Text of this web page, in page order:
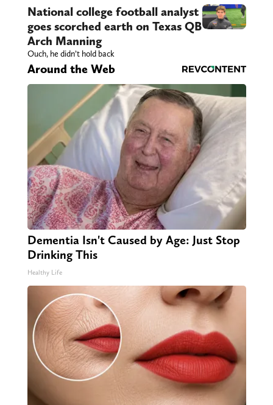
National college football analyst
goes scorched earth on Texas QB
Arch Manning
Ouch, he didn’t hold back
Around the Web
Dementia Isn't Caused by Age: Just Stop
Drinking This
Healthy Life